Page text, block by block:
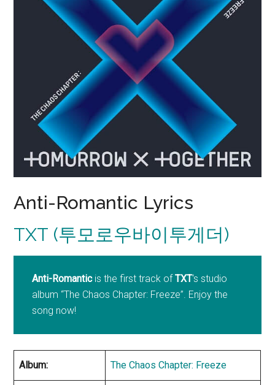
Anti-Romantic Lyrics
TXT (투모로우바이투게더)
Anti-Romanticis the first track ofTXT‘s studio
album “The Chaos Chapter: Freeze”. Enjoy the
song now!
Album: The Chaos Chapter: Freeze